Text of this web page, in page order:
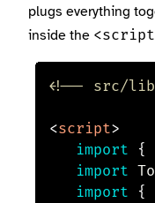
plugs everything
inside the
<!-- src/
<script>
import
{
import
import
{